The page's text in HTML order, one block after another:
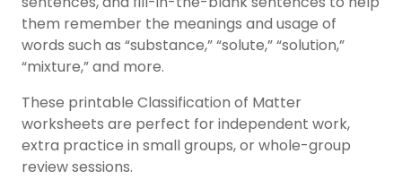
them remember the meanings and usage of
words such as “substance,” “solute,” “solution,”
“mixture,” and more.
These printable Classification of Matter
worksheets are perfect for independent work,
extra practice in small groups, or whole-group
review sessions.